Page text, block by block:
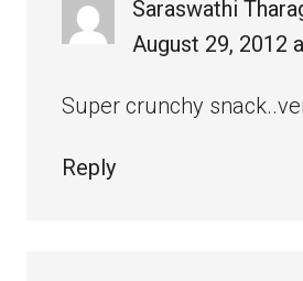
Saraswathi
August 29, 2012
Super crunchy
Reply